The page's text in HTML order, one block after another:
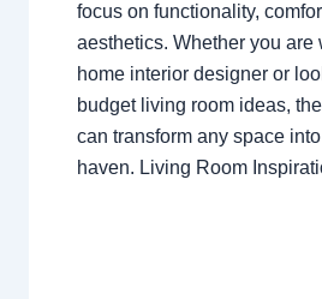
focus on functionality,
aesthetics. Whether you are
home interior designer or
budget living room ideas,
can transform any space
haven. Living Room